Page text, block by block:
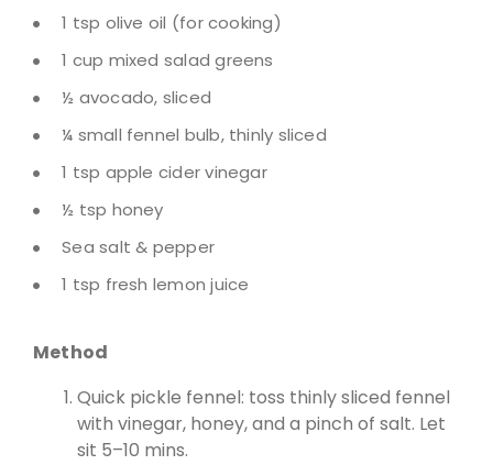
1 tsp olive oil (for cooking)
1 cup mixed salad greens
½ avocado, sliced
¼ small fennel bulb, thinly sliced
1 tsp apple cider vinegar
½ tsp honey
Sea salt & pepper
1 tsp fresh lemon juice
Method
Quick pickle fennel: toss thinly sliced fennel
with vinegar, honey, and a pinch of salt. Let
sit 5–10 mins.